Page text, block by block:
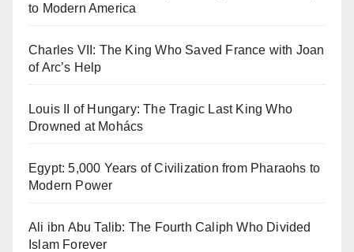
to Modern America
Charles VII: The King Who Saved France with Joan
of Arc’s Help
Louis II of Hungary: The Tragic Last King Who
Drowned at Mohács
Egypt: 5,000 Years of Civilization from Pharaohs to
Modern Power
Ali ibn Abu Talib: The Fourth Caliph Who Divided
Islam Forever